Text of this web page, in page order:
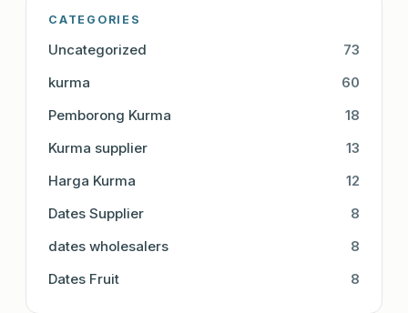
CATEGORIES
Uncategorized
73
kurma
60
Pemborong Kurma
18
Kurma supplier
13
Harga Kurma
12
Dates Supplier
8
dates wholesalers
8
Dates Fruit
8